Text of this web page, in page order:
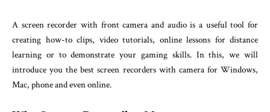
A screen recorder with front camera and audio is a useful tool for
creating how-to clips, video tutorials, online lessons for distance
learning or to demonstrate your gaming skills. In this, we will
introduce you the best screen recorders with camera for Windows,
Mac, phone and even online.